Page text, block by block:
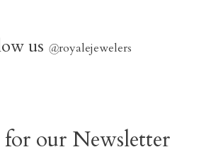
us @royalejewelers
our Newsletter